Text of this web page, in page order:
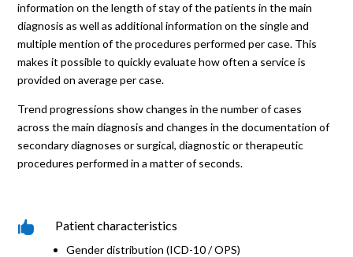
information on the length of stay of the patients in the main
diagnosis as well as additional information on the single and
multiple mention of the procedures performed per case. This
makes it possible to quickly evaluate how often a service is
provided on average per case.
Trend progressions show changes in the number of cases
across the main diagnosis and changes in the documentation of
secondary diagnoses or surgical, diagnostic or therapeutic
procedures performed in a matter of seconds.
 Patient characteristics
Gender distribution (ICD-10 / OPS)